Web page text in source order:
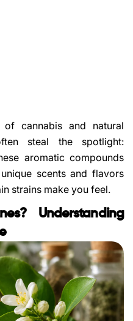
cannabis and natural
steal the spotlight:
aromatic compounds
scents and flavors
strains make you feel.
Understanding